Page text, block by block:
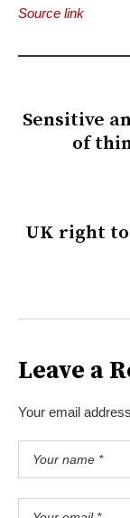
Source link
Sensitive
of
UK right
Leave a
Your email